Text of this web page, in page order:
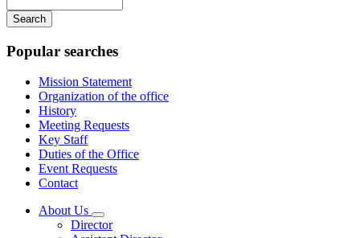
your
keywords
Popular searches
Mission Statement
Organization of the office
History
Meeting Requests
Key Staff
Duties of the Office
Event Requests
Contact
About Us
Subnavigation
toggle
Director